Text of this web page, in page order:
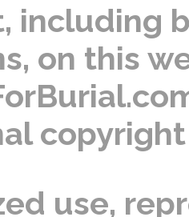
including
on this
use,